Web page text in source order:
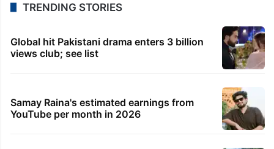
TRENDING STORIES
Global hit Pakistani drama enters 3 billion
views club; see list
Samay Raina's estimated earnings from
YouTube per month in 2026